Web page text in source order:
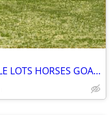
2.5 ACRE NEXT TO 2-UNBUILDABLE LOTS HORSES GOATS MOBIL HOMES OK SLO